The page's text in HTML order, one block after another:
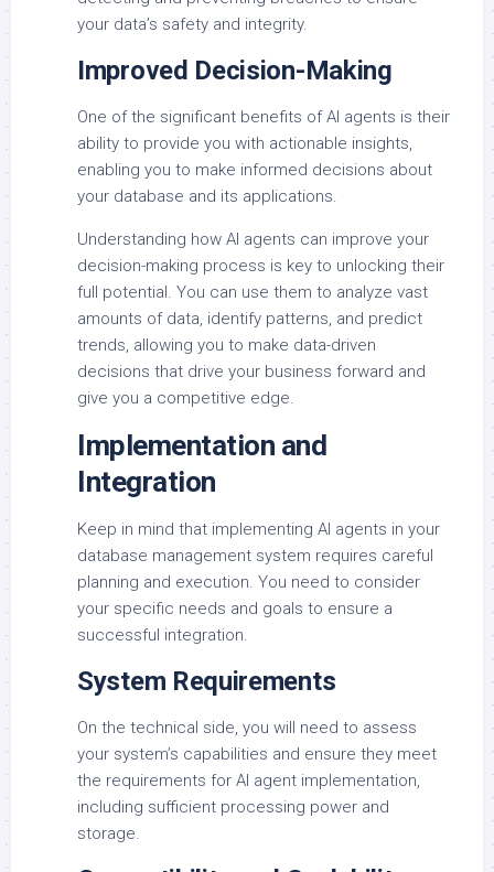
your data’s safety and integrity.
Improved Decision-Making
One of the significant benefits of AI agents is their
ability to provide you with actionable insights,
enabling you to make informed decisions about
your database and its applications.
Understanding how AI agents can improve your
decision-making process is key to unlocking their
full potential. You can use them to analyze vast
amounts of data, identify patterns, and predict
trends, allowing you to make data-driven
decisions that drive your business forward and
give you a competitive edge.
Implementation and
Integration
Keep in mind that implementing AI agents in your
database management system requires careful
planning and execution. You need to consider
your specific needs and goals to ensure a
successful integration.
System Requirements
On the technical side, you will need to assess
your system’s capabilities and ensure they meet
the requirements for AI agent implementation,
including sufficient processing power and
storage.